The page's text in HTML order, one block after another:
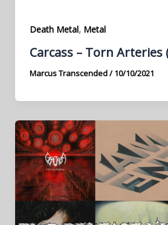
Death Metal, Metal
Carcass – Torn Arteries
Marcus Transcended/10/10/2021